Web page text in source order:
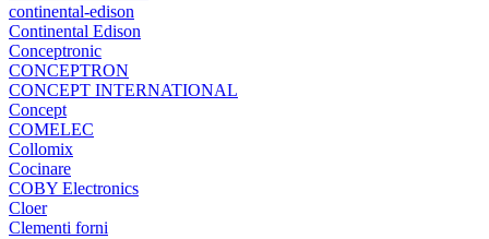
continental-edison
Continental Edison
Conceptronic
CONCEPTRON
CONCEPT INTERNATIONAL
Concept
COMELEC
Collomix
Cocinare
COBY Electronics
Cloer
Clementi forni